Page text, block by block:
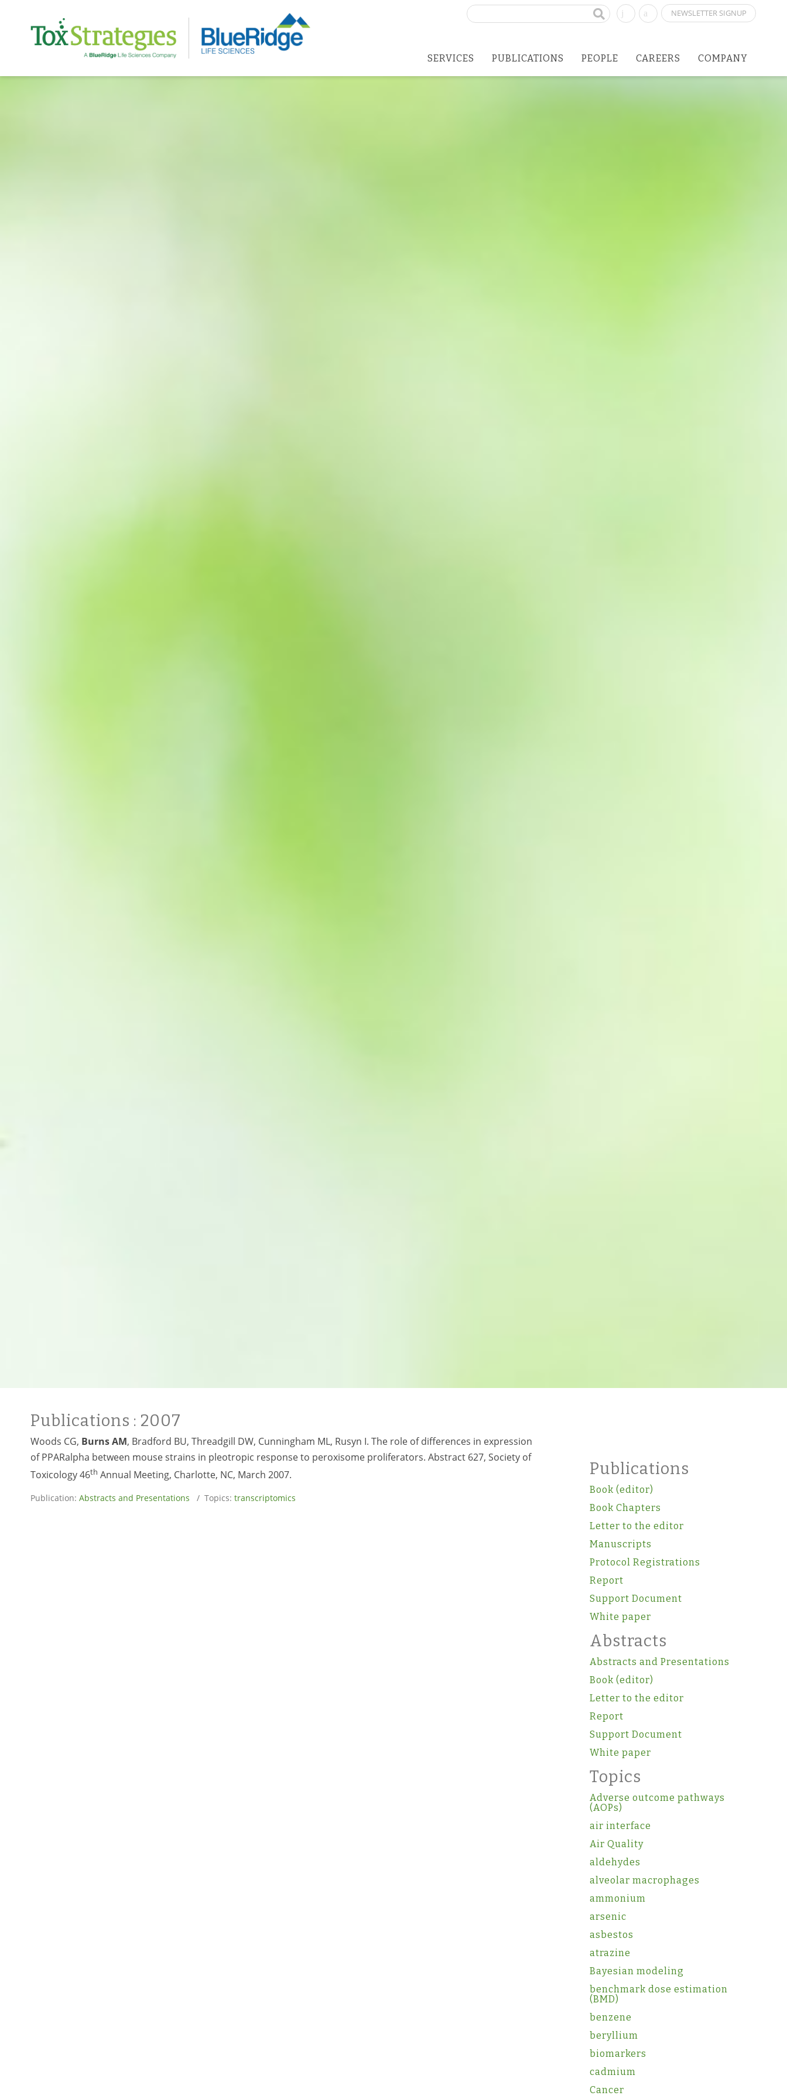
NEWSLETTER SIGNUP
Search
SERVICES PUBLICATIONS PEOPLE CAREERS COMPANY
Publications : 2007
Woods CG, Burns AM, Bradford BU, Threadgill DW, Cunningham ML, Rusyn I. The role of differences in expression
of PPARalpha between mouse strains in pleotropic response to peroxisome proliferators. Abstract 627, Society of
Toxicology 46th Annual Meeting, Charlotte, NC, March 2007.
Publication: Abstracts and Presentations / Topics: transcriptomics
Publications
Book (editor)
Book Chapters
Letter to the editor
Manuscripts
Protocol Registrations
Report
Support Document
White paper
Abstracts
Abstracts and Presentations
Book (editor)
Letter to the editor
Report
Support Document
White paper
Topics
Adverse outcome pathways
(AOPs)
air interface
Air Quality
aldehydes
alveolar macrophages
ammonium
arsenic
asbestos
atrazine
Bayesian modeling
benchmark dose estimation
(BMD)
benzene
beryllium
biomarkers
cadmium
Cancer